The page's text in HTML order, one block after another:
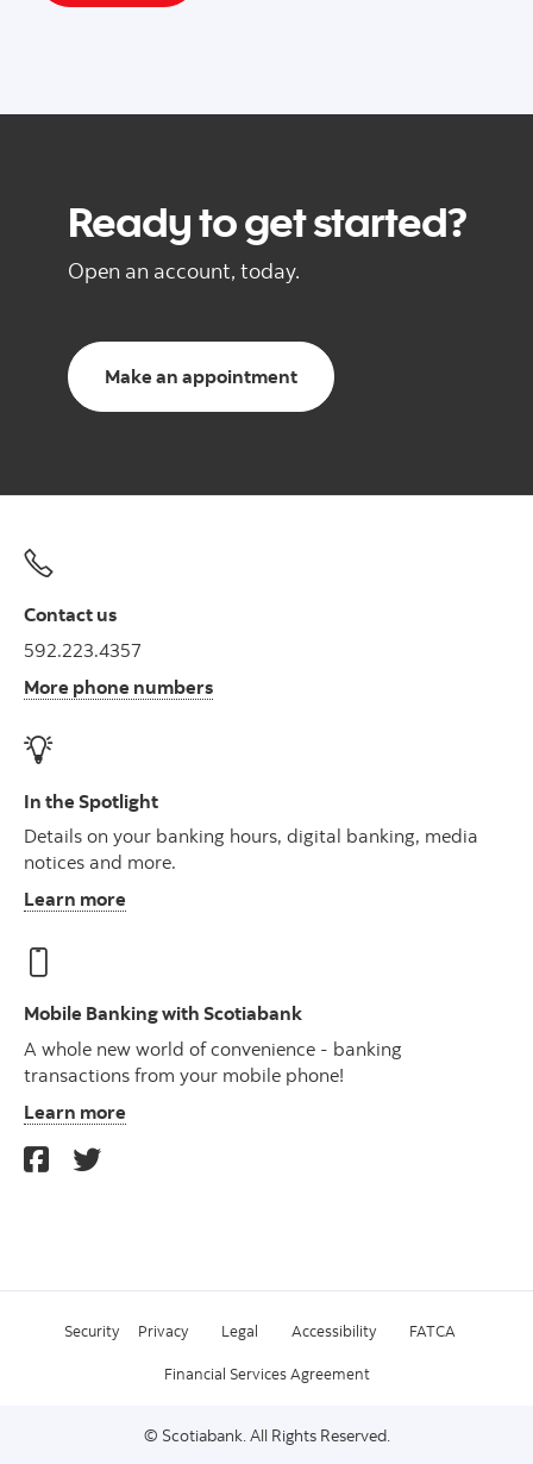
Ready to get started?
Open an account, today.
Make an appointment
Contact us
592.223.4357
More phone numbers
In the Spotlight
Details on your banking hours, digital banking, media
notices and more.
Learn more
Mobile Banking with Scotiabank
A whole new world of convenience - banking
transactions from your mobile phone!
Learn more
Security Privacy Legal Accessibility FATCA
Financial Services Agreement
© Scotiabank. All Rights Reserved.